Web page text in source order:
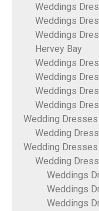
Weddings
Weddings
Weddings
Hervey Bay
Weddings
Weddings
Weddings
Weddings
Wedding
Wedding
Wedding Dresses
Wedding
Weddings
Weddings
Weddings